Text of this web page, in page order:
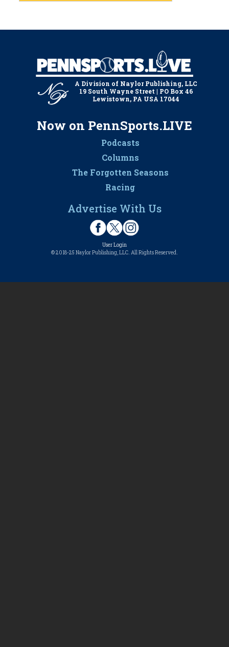
A Division of Naylor Publishing, LLC
19 South Wayne Street | PO Box 46
Lewistown, PA USA 17044
Now on PennSports.LIVE
Podcasts
Columns
The Forgotten Seasons
Racing
Advertise With Us
User Login
© 2018-25 Naylor Publishing, LLC. All Rights Reserved.